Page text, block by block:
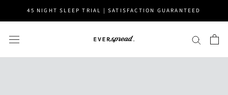
45 NIGHT SLEEP TRIAL | SATISFACTION GUARANTEED